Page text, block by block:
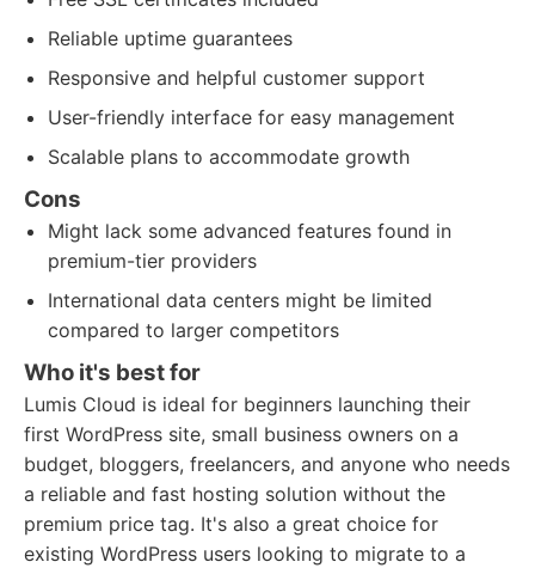
Reliable uptime guarantees
Responsive and helpful customer support
User-friendly interface for easy management
Scalable plans to accommodate growth
Cons
Might lack some advanced features found in
premium-tier providers
International data centers might be limited
compared to larger competitors
Who it's best for
Lumis Cloud is ideal for beginners launching their
first WordPress site, small business owners on a
budget, bloggers, freelancers, and anyone who needs
a reliable and fast hosting solution without the
premium price tag. It's also a great choice for
existing WordPress users looking to migrate to a